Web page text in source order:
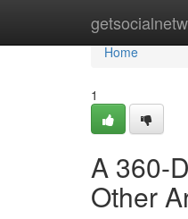
Home
Home
1
A 360-
Other